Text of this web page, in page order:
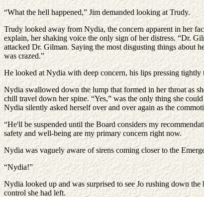
“What the hell happened,” Jim demanded looking at Trudy.
Trudy looked away from Nydia, the concern apparent in her
explain, her shaking voice the only sign of her distress. “Dr.
attacked Dr. Gilman. Saying the most disgusting things about
was crazed.”
He looked at Nydia with deep concern, his lips pressing tightly
Nydia swallowed down the lump that formed in her throat as
chill travel down her spine. “Yes,” was the only thing she
Nydia silently asked herself over and over again as the
“He'll be suspended until the Board considers my
safety and well-being are my primary concern right now.
Nydia was vaguely aware of sirens coming closer to the
“Nydia!”
Nydia looked up and was surprised to see Jo rushing down
control she had left.